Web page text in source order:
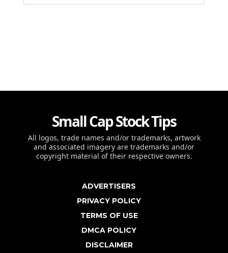
Small Cap Stock Tips
All logos, trade names and/or trademarks, artwork
and associated imagery are trademarks and/or
copyright material of their respective owners.
ADVERTISERS
PRIVACY POLICY
TERMS OF USE
DMCA POLICY
DISCLAIMER